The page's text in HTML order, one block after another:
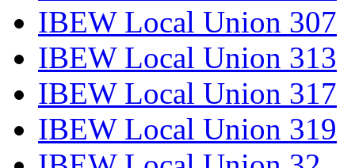
IBEW Local Union 307
IBEW Local Union 313
IBEW Local Union 317
IBEW Local Union 319